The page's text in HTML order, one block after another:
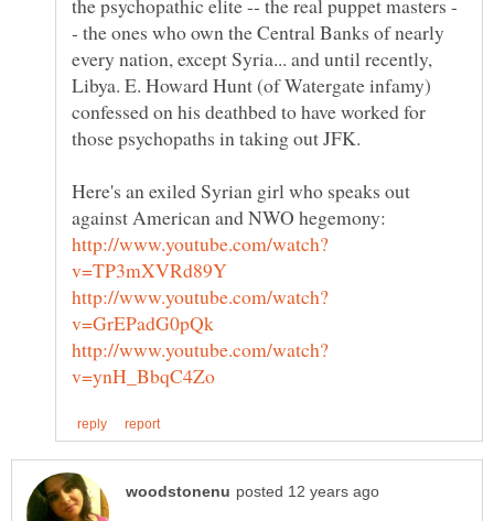
- the ones who own the Central Banks of nearly
every nation, except Syria... and until recently,
Libya. E. Howard Hunt (of Watergate infamy)
confessed on his deathbed to have worked for
Here's an exiled Syrian girl who speaks out